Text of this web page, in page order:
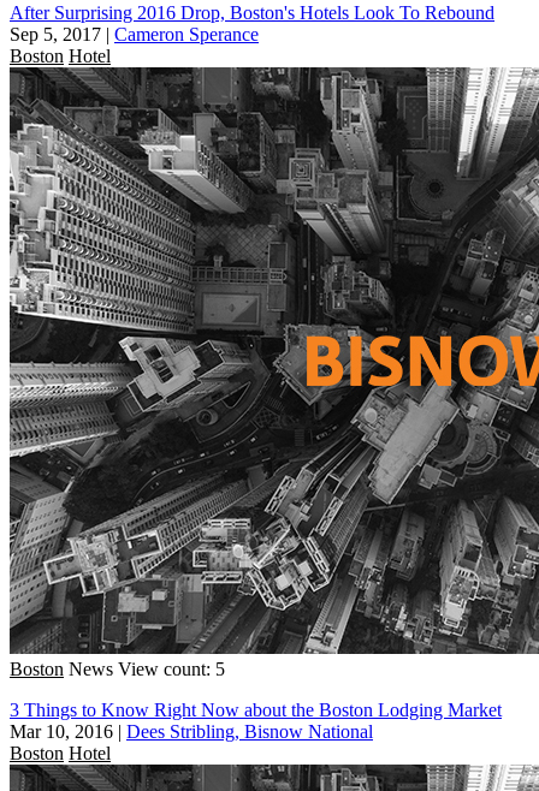
After Surprising 2016 Drop, Boston's Hotels Look To Rebound
Sep 5, 2017 | Cameron Sperance
Boston Hotel
Boston News View count: 5
3 Things to Know Right Now about the Boston Lodging Market
Mar 10, 2016 | Dees Stribling, Bisnow National
Boston Hotel